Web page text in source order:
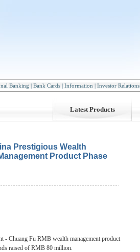
Banking | Bank Cards | Information | Investor Relations
Latest Products
Prestigious Wealth
Product Phase
- Chuang Fu RMB wealth management product
raised of RMB 80 million.